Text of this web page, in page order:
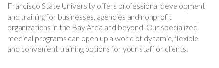
Francisco State University offers professional development
and training for businesses, agencies and nonprofit
organizations in the Bay Area and beyond. Our specialized
medical programs can open up a world of dynamic, flexible
and convenient training options for your staff or clients.